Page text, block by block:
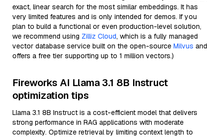
exact, linear search for the most similar embeddings. It has
very limited features and is only intended for demos. If you
plan to build a functional or even production-level solution,
we recommend using Zilliz Cloud, which is a fully managed
vector database service built on the open-source Milvus and
offers a free tier supporting up to 1 million vectors.)
Fireworks AI Llama 3.1 8B Instruct
optimization tips
Llama 3.1 8B Instruct is a cost-efficient model that delivers
strong performance in RAG applications with moderate
complexity. Optimize retrieval by limiting context length to